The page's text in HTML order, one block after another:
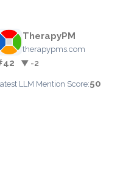
TherapyPM
therapypms.com
▼ -2
LLM Mention Score:50